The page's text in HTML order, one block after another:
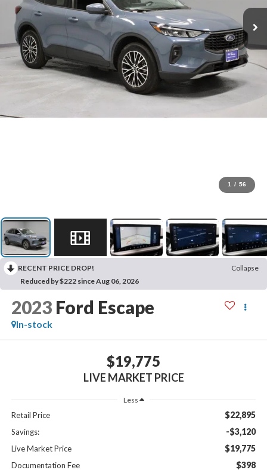
1 / 56
RECENT PRICE DROP!
Collapse
Reduced by $222 since Aug 06, 2026
2023 Ford Escape
In-stock
$19,775
LIVE MARKET PRICE
Less
Retail Price $22,895
Savings: -$3,120
Live Market Price $19,775
Documentation Fee $398